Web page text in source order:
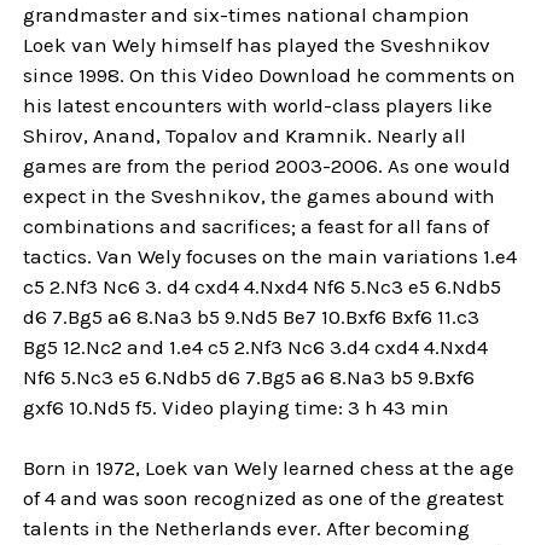
grandmaster and six-times national champion
Loek van Wely himself has played the Sveshnikov
since 1998. On this Video Download he comments on
his latest encounters with world-class players like
Shirov, Anand, Topalov and Kramnik. Nearly all
games are from the period 2003-2006. As one would
expect in the Sveshnikov, the games abound with
combinations and sacrifices; a feast for all fans of
tactics. Van Wely focuses on the main variations 1.e4
c5 2.Nf3 Nc6 3. d4 cxd4 4.Nxd4 Nf6 5.Nc3 e5 6.Ndb5
d6 7.Bg5 a6 8.Na3 b5 9.Nd5 Be7 10.Bxf6 Bxf6 11.c3
Bg5 12.Nc2 and 1.e4 c5 2.Nf3 Nc6 3.d4 cxd4 4.Nxd4
Nf6 5.Nc3 e5 6.Ndb5 d6 7.Bg5 a6 8.Na3 b5 9.Bxf6
gxf6 10.Nd5 f5. Video playing time: 3 h 43 min
Born in 1972, Loek van Wely learned chess at the age
of 4 and was soon recognized as one of the greatest
talents in the Netherlands ever. After becoming